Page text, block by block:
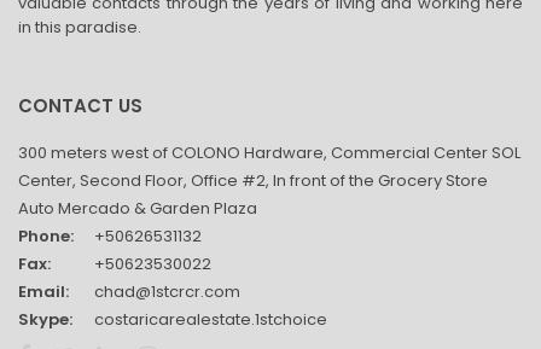
in this paradise.
CONTACT US
300 meters west of COLONO Hardware, Commercial Center SOL
Center, Second Floor, Office #2, In front of the Grocery Store
Auto Mercado & Garden Plaza
Phone:
+50626531132
Fax:
+50623530022
Email:
chad@1stcrcr.com
Skype:
costaricarealestate.1stchoice